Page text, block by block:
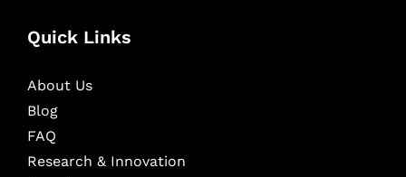
Quick Links
About Us
Blog
FAQ
Research & Innovation